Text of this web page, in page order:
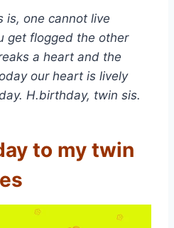
is, one cannot live
get flogged the other
a heart and the
our heart is lively
H.birthday, twin sis.
to my twin